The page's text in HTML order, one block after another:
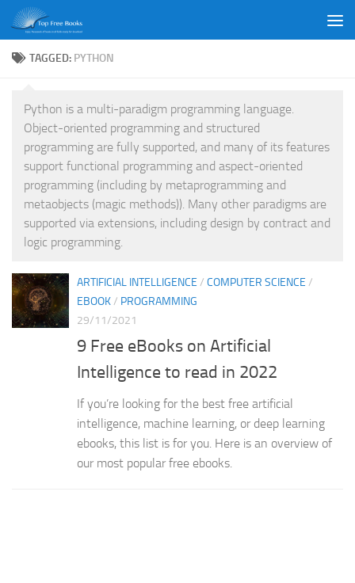
Skip to content
TAGGED: PYTHON
Python is a multi-paradigm programming language.
Object-oriented programming and structured
programming are fully supported, and many of its features
support functional programming and aspect-oriented
programming (including by metaprogramming and
metaobjects (magic methods)). Many other paradigms are
supported via extensions, including design by contract and
logic programming.
ARTIFICIAL INTELLIGENCE / COMPUTER SCIENCE /
EBOOK/ PROGRAMMING
29/11/2021
9 Free eBooks on Artificial
Intelligence to read in 2022
If you’re looking for the best free artificial
intelligence, machine learning, or deep learning
ebooks, this list is for you. Here is an overview of
our most popular free ebooks.